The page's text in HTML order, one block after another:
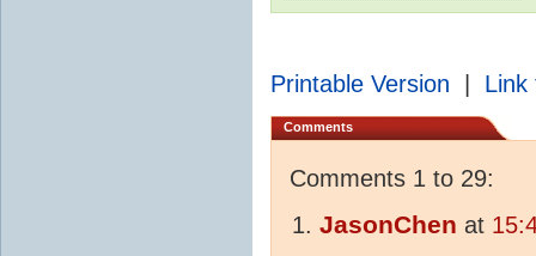
Printable Version Link
Comments
Comments 1 to 29:
JasonChen at